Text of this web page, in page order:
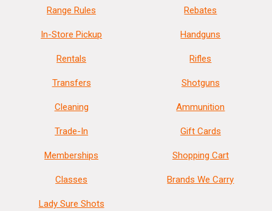
Range Rules
In-Store Pickup
Rentals
Transfers
Cleaning
Trade-In
Memberships
Classes
Lady Sure Shots
Rebates
Handguns
Rifles
Shotguns
Ammunition
Gift Cards
Shopping Cart
Brands We Carry